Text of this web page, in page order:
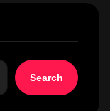
Search